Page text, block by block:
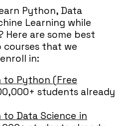
Python, Data
Learning while
are some best
courses that we
in:
Python (Free
students already
Data Science in